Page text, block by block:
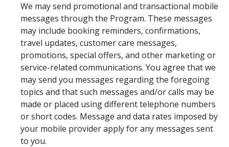
We may send promotional and transactional mobile
messages through the Program. These messages
may include booking reminders, confirmations,
travel updates, customer care messages,
promotions, special offers, and other marketing or
service-related communications. You agree that we
may send you messages regarding the foregoing
topics and that such messages and/or calls may be
made or placed using different telephone numbers
or short codes. Message and data rates imposed by
your mobile provider apply for any messages sent
to you.